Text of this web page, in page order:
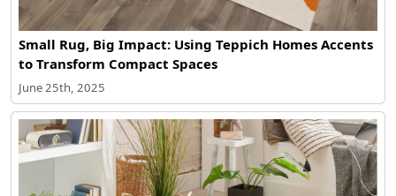
Small Rug, Big Impact: Using Teppich Homes Accents
to Transform Compact Spaces
June 25th, 2025